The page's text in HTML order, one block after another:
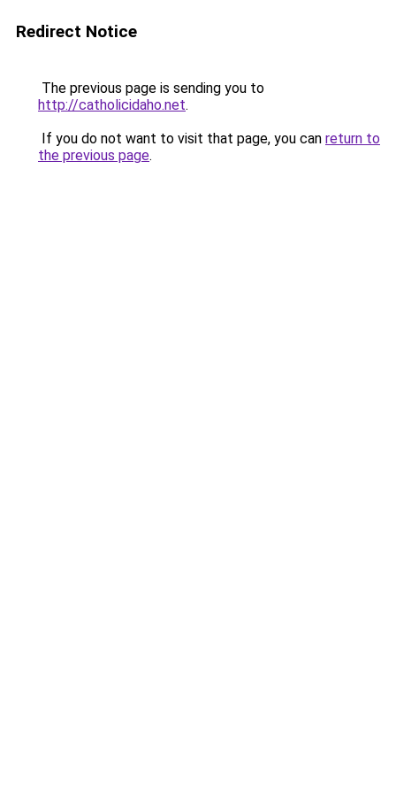
Redirect Notice
The previous page is sending you to
http://catholicidaho.net.
If you do not want to visit that page, you can return to
the previous page.